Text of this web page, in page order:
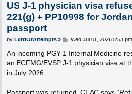
US J-1 physician visa
221(g) + PP10998 for
passport
P
s
by LordOfAttempts» Wed Jul 01, 2026 5:53 pm
An incoming PGY-1 Internal Medicine
an ECFMG/EVSP J-1 physician visa at
in July 2026.
Passport was returned. CEAC says